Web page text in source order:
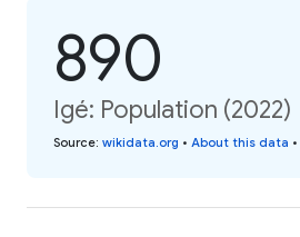
890
Igé: Population (2022)
Source: wikidata.org • About this data •